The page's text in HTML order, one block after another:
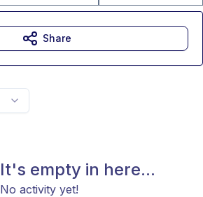
It's empty in here...
No activity yet!
Share